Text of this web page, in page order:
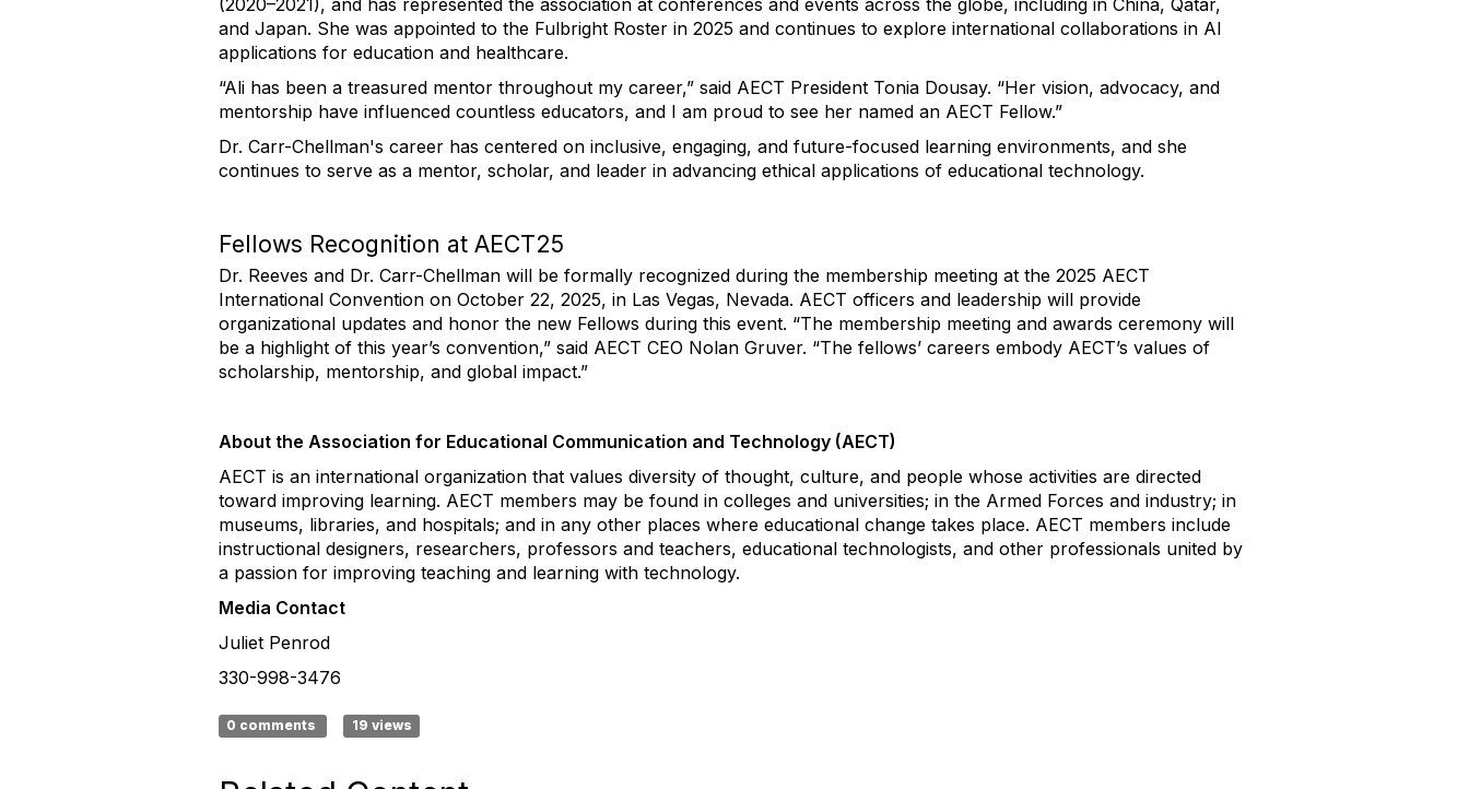
and Japan. She was appointed to the Fulbright Roster in 2025 and continues to explore international collaborations in AI
applications for education and healthcare.
“Ali has been a treasured mentor throughout my career,” said AECT President Tonia Dousay. “Her vision, advocacy, and
mentorship have influenced countless educators, and I am proud to see her named an AECT Fellow.”
Dr. Carr-Chellman's career has centered on inclusive, engaging, and future-focused learning environments, and she
continues to serve as a mentor, scholar, and leader in advancing ethical applications of educational technology.
Fellows Recognition at AECT25
Dr. Reeves and Dr. Carr-Chellman will be formally recognized during the membership meeting at the 2025 AECT
International Convention on October 22, 2025, in Las Vegas, Nevada. AECT officers and leadership will provide
organizational updates and honor the new Fellows during this event. “The membership meeting and awards ceremony will
be a highlight of this year’s convention,” said AECT CEO Nolan Gruver. “The fellows’ careers embody AECT’s values of
scholarship, mentorship, and global impact.”
About the Association for Educational Communication and Technology (AECT)
AECT is an international organization that values diversity of thought, culture, and people whose activities are directed
toward improving learning. AECT members may be found in colleges and universities; in the Armed Forces and industry; in
museums, libraries, and hospitals; and in any other places where educational change takes place. AECT members include
instructional designers, researchers, professors and teachers, educational technologists, and other professionals united by
a passion for improving teaching and learning with technology.
Media Contact
Juliet Penrod
330-998-3476
0 comments 19 views